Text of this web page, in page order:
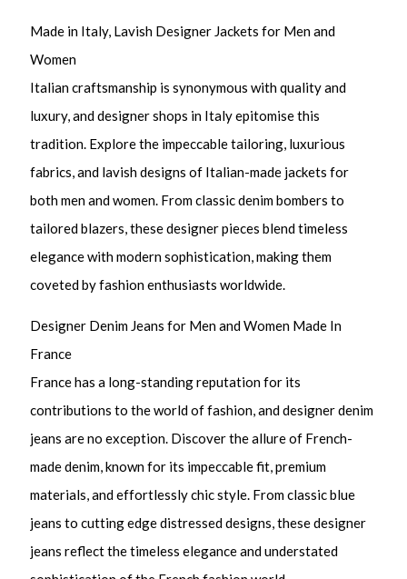
Made in Italy, Lavish Designer Jackets for Men and
Women
Italian craftsmanship is synonymous with quality and
luxury, and designer shops in Italy epitomise this
tradition. Explore the impeccable tailoring, luxurious
fabrics, and lavish designs of Italian-made jackets for
both men and women. From classic denim bombers to
tailored blazers, these designer pieces blend timeless
elegance with modern sophistication, making them
coveted by fashion enthusiasts worldwide.
Designer Denim Jeans for Men and Women Made In
France
France has a long-standing reputation for its
contributions to the world of fashion, and designer denim
jeans are no exception. Discover the allure of French-
made denim, known for its impeccable fit, premium
materials, and effortlessly chic style. From classic blue
jeans to cutting edge distressed designs, these designer
jeans reflect the timeless elegance and understated